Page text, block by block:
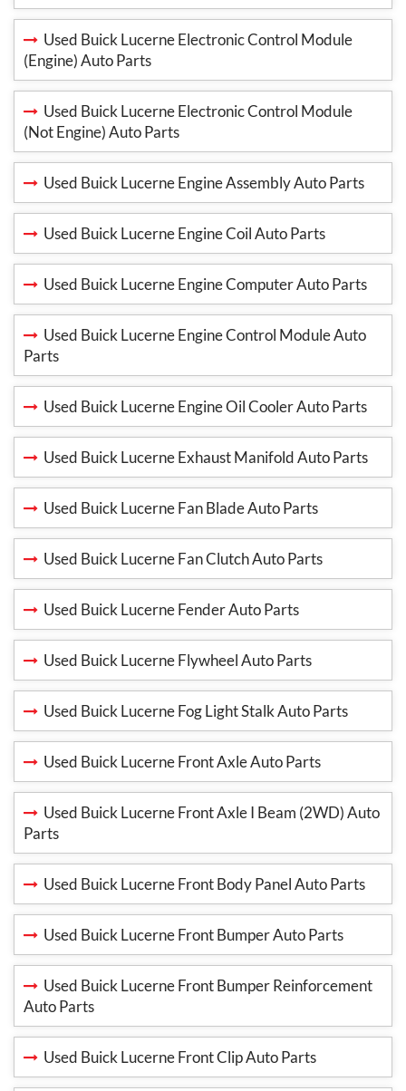
Used Buick Lucerne Electronic Control Module
(Engine) Auto Parts
Used Buick Lucerne Electronic Control Module
(Not Engine) Auto Parts
Used Buick Lucerne Engine Assembly Auto Parts
Used Buick Lucerne Engine Coil Auto Parts
Used Buick Lucerne Engine Computer Auto Parts
Used Buick Lucerne Engine Control Module Auto
Parts
Used Buick Lucerne Engine Oil Cooler Auto Parts
Used Buick Lucerne Exhaust Manifold Auto Parts
Used Buick Lucerne Fan Blade Auto Parts
Used Buick Lucerne Fan Clutch Auto Parts
Used Buick Lucerne Fender Auto Parts
Used Buick Lucerne Flywheel Auto Parts
Used Buick Lucerne Fog Light Stalk Auto Parts
Used Buick Lucerne Front Axle Auto Parts
Used Buick Lucerne Front Axle I Beam (2WD) Auto
Parts
Used Buick Lucerne Front Body Panel Auto Parts
Used Buick Lucerne Front Bumper Auto Parts
Used Buick Lucerne Front Bumper Reinforcement
Auto Parts
Used Buick Lucerne Front Clip Auto Parts